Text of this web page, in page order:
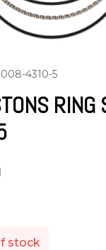
4310-5
stock